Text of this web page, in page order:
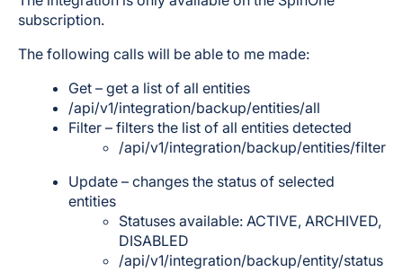
subscription.
The following calls will be able to me made:
Get – get a list of all entities
/api/v1/integration/backup/entities/all
Filter – filters the list of all entities detected
/api/v1/integration/backup/entities/filter
Update – changes the status of selected
entities
Statuses available: ACTIVE, ARCHIVED,
DISABLED
/api/v1/integration/backup/entity/status